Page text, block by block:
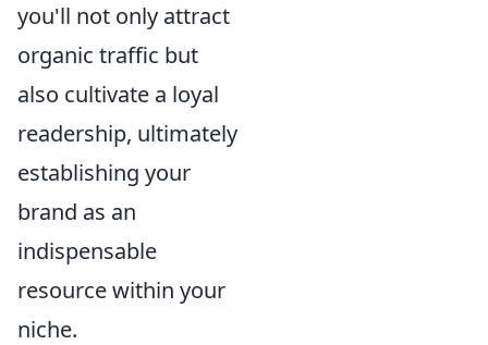
you'll not only attract
organic traffic but
also cultivate a loyal
readership, ultimately
establishing your
brand as an
indispensable
resource within your
niche.